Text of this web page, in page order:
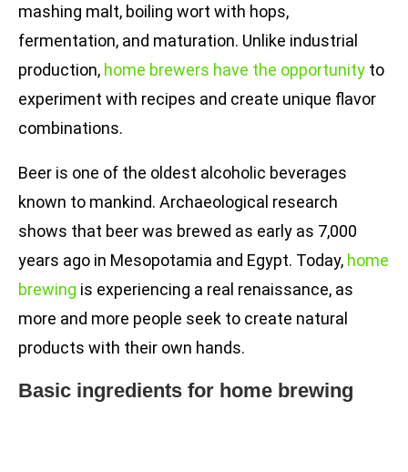
mashing malt, boiling wort with hops,
fermentation, and maturation. Unlike industrial
production, home brewers have the opportunity to
experiment with recipes and create unique flavor
combinations.
Beer is one of the oldest alcoholic beverages
known to mankind. Archaeological research
shows that beer was brewed as early as 7,000
years ago in Mesopotamia and Egypt. Today, home
brewing is experiencing a real renaissance, as
more and more people seek to create natural
products with their own hands.
Basic ingredients for home brewing